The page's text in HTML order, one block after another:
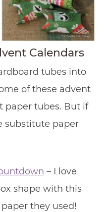
Calendars
tubes into
of these advent
paper tubes. But if
substitute paper
– I love
shape with this
they used!